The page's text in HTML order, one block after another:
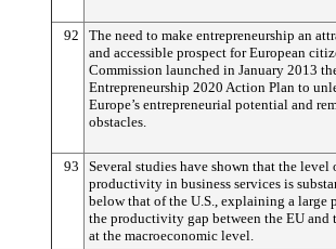
92
The need to make entrepreneurship an
and accessible prospect for European
Commission launched in January 2013
Entrepreneurship 2020 Action Plan to
Europe’s entrepreneurial potential and
obstacles.
93
Several studies have shown that the level
productivity in business services is
below that of the U.S., explaining a large
the productivity gap between the EU and
at the macroeconomic level.